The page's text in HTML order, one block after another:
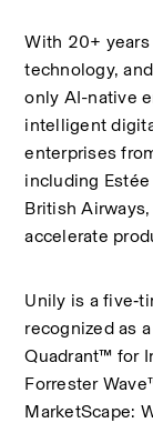
With 20+
technology,
only AI-native
intelligent
enterprises
including
British
accelerate
Unily is a
recognized as
Quadrant™ for
Forrester
MarketScape: